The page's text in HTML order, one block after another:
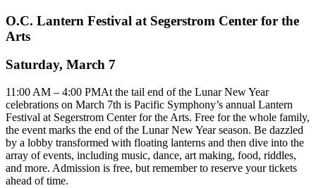
O.C. Lantern Festival at Segerstrom Center for the
Arts
Saturday, March 7
11:00 AM – 4:00 PMAt the tail end of the Lunar New Year
celebrations on March 7th is Pacific Symphony’s annual Lantern
Festival at Segerstrom Center for the Arts. Free for the whole family,
the event marks the end of the Lunar New Year season. Be dazzled
by a lobby transformed with floating lanterns and then dive into the
array of events, including music, dance, art making, food, riddles,
and more. Admission is free, but remember to reserve your tickets
ahead of time.